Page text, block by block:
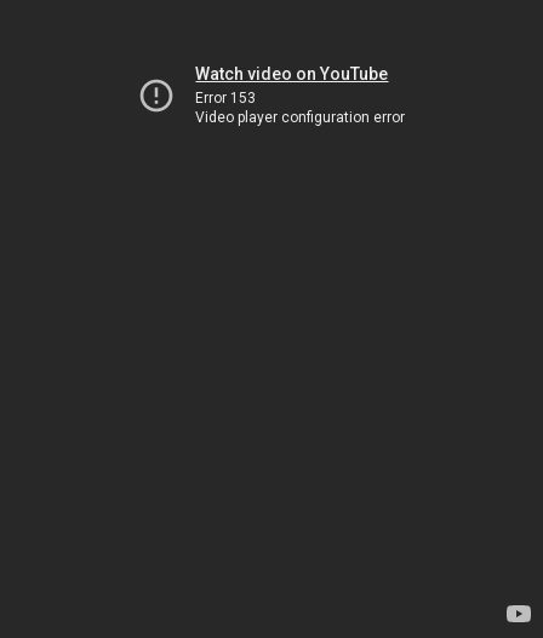
Watch video on YouTube
Error 153
Video player configuration error